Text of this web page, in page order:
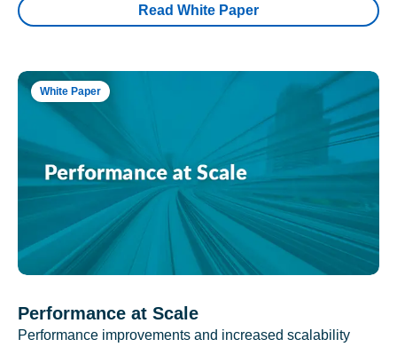
Read White Paper
White Paper
Performance at Scale
Performance improvements and increased scalability